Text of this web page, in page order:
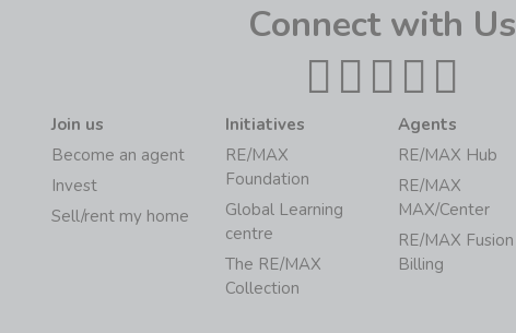
Connect with Us
Join us
Become an agent
Invest
Sell/rent my home
Initiatives
RE/MAX
Foundation
Global Learning
centre
The RE/MAX
Collection
Agents
RE/MAX Hub
RE/MAX
MAX/Center
RE/MAX Fusion
Billing